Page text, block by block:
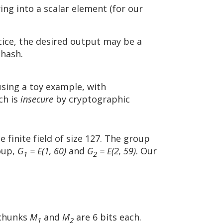
into a scalar element (for our
the desired output may be a
a toy example, with
is insecure by cryptographic
finite field of size 127. The group
G1 = E(1, 60) and G2 = E(2, 59). Our
M1 and M2 are 6 bits each.